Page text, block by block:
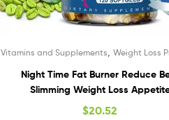
Vitamins and Supplements ,Weight Loss
Night Time Fat Burner Reduce
Slimming Weight Loss
Suppressant
$20.52